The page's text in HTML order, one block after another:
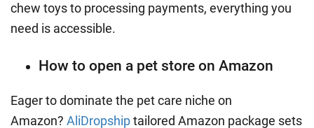
chew toys to processing payments, everything you
need is accessible.
How to open a pet store on Amazon
Eager to dominate the pet care niche on
Amazon? AliDropshiptailored Amazon package sets